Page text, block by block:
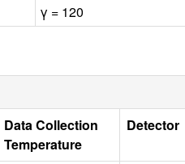
γ = 120
Data Collection
Temperature
Detector